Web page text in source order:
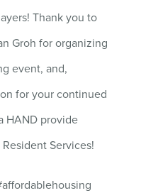
Thank you to
Groh for organizing
event, and,
for your continued
HAND provide
Services!